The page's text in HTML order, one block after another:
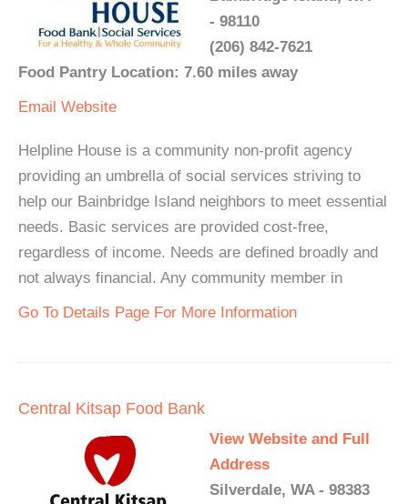
- 98110
(206) 842-7621
Food Pantry Location: 7.60 miles away
Email Website
Helpline House is a community non-profit agency
providing an umbrella of social services striving to
help our Bainbridge Island neighbors to meet essential
needs. Basic services are provided cost-free,
regardless of income. Needs are defined broadly and
not always financial. Any community member in
Go To Details Page For More Information
Central Kitsap Food Bank
View Website and Full
Address
Silverdale, WA - 98383